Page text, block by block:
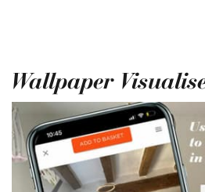
Wallpaper